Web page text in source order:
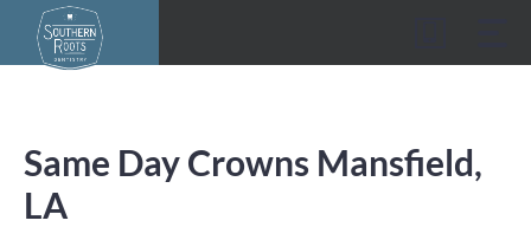
content
Same Day Crowns Mansfield,
LA